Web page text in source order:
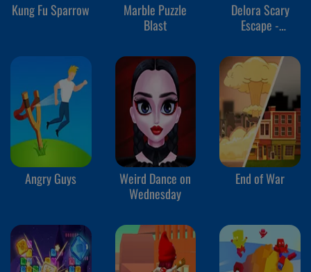
Kung Fu Sparrow
Marble Puzzle
Blast
Delora Scary
Escape -
Adventure
Angry Guys
Weird Dance on
Wednesday
End of War